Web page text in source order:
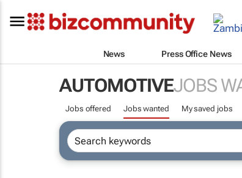
News Press Office News
AUTOMOTIVEJOBS
Jobs offered Jobs wanted My saved jobs